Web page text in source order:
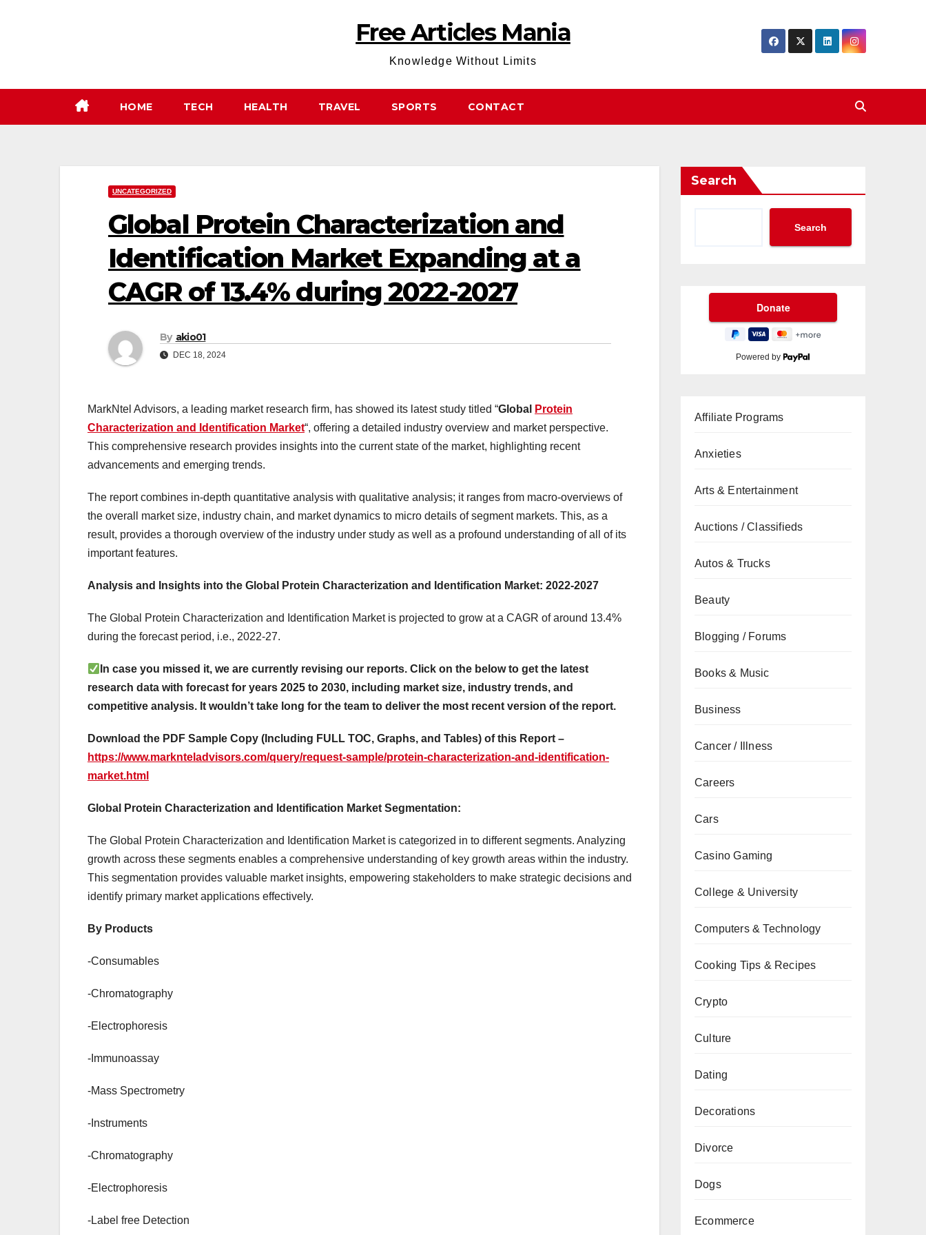
Free Articles Mania
Knowledge Without Limits
HOME TECH HEALTH TRAVEL SPORTS CONTACT
UNCATEGORIZED
Global Protein Characterization and
Identification Market Expanding at a
CAGR of 13.4% during 2022-2027
By akio01
DEC 18, 2024
MarkNtel Advisors, a leading market research firm, has showed its latest study titled “Global
Protein
Characterization and Identification Market“, offering a detailed industry overview and market perspective.
This comprehensive research provides insights into the current state of the market, highlighting recent
advancements and emerging trends.
The report combines in-depth quantitative analysis with qualitative analysis; it ranges from macro-overviews of
the overall market size, industry chain, and market dynamics to micro details of segment markets. This, as a
result, provides a thorough overview of the industry under study as well as a profound understanding of all of its
important features.
Analysis and Insights into the Global Protein Characterization and Identification Market: 2022-2027
The Global Protein Characterization and Identification Market is projected to grow at a CAGR of around 13.4%
during the forecast period, i.e., 2022-27.
In case you missed it, we are currently revising our reports. Click on the below to get the latest
research data with forecast for years 2025 to 2030, including market size, industry trends, and
competitive analysis. It wouldn’t take long for the team to deliver the most recent version of the report.
Download the PDF Sample Copy (Including FULL TOC, Graphs, and Tables) of this Report –
https://www.marknteladvisors.com/query/request-sample/protein-characterization-and-identification-
market.html
Global Protein Characterization and Identification Market Segmentation:
The Global Protein Characterization and Identification Market is categorized in to different segments. Analyzing
growth across these segments enables a comprehensive understanding of key growth areas within the industry.
This segmentation provides valuable market insights, empowering stakeholders to make strategic decisions and
identify primary market applications effectively.
By Products
-Consumables
-Chromatography
-Electrophoresis
-Immunoassay
-Mass Spectrometry
-Instruments
-Chromatography
-Electrophoresis
-Label free Detection
Search
Search
Powered by
Affiliate Programs
Anxieties
Arts & Entertainment
Auctions / Classifieds
Autos & Trucks
Beauty
Blogging / Forums
Books & Music
Business
Cancer / Illness
Careers
Cars
Casino Gaming
College & University
Computers & Technology
Cooking Tips & Recipes
Crypto
Culture
Dating
Decorations
Divorce
Dogs
Ecommerce